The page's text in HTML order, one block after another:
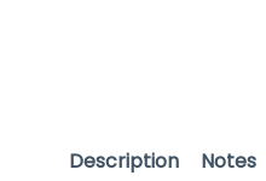
Description Notes